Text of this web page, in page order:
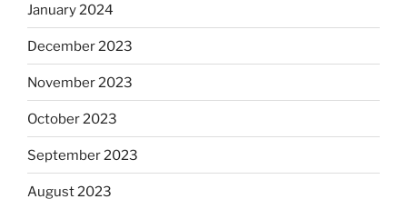
January 2024
December 2023
November 2023
October 2023
September 2023
August 2023